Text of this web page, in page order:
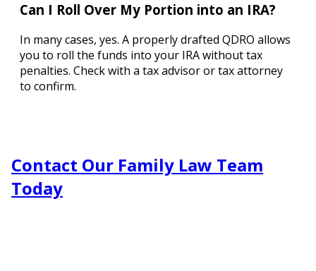
Can I Roll Over My Portion into an IRA?
In many cases, yes. A properly drafted QDRO allows
you to roll the funds into your IRA without tax
penalties. Check with a tax advisor or tax attorney
to confirm.
Contact Our Family Law Team
Today